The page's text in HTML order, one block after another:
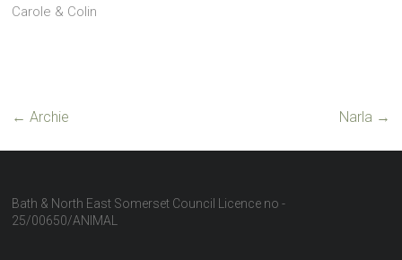
Carole & Colin
← Archie Narla →
Bath & North East Somerset Council Licence no -
25/00650/ANIMAL